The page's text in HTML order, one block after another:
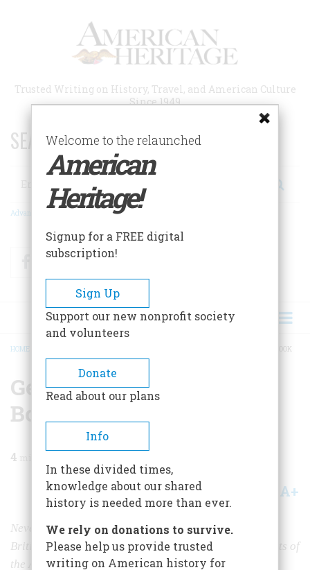
Trusted Writing on History, Travel, and American Culture
Since 1949
SEARCH 75 YEARS OF ESSAYS!
Search
Advanced Search
FacebookTwitter
BREADCRUMB
HOME GENERAL HOWE’S ORDERLY BOOK
General Howe’s Orderly
Book
4
Share A+
Never before printed, the headquarters record of the
British conqueror of New York illuminates crucial events of
the American Revolution.
Welcome to the relaunched
American
Heritage!
Signup for a FREE digital
subscription!
Sign Up
Support our new nonprofit society
and volunteers
Donate
Read about our plans
Info
In these divided times,
knowledge about our shared
history is needed more than ever.
We rely on donations to survive.
Please help us provide trusted
writing on American history for